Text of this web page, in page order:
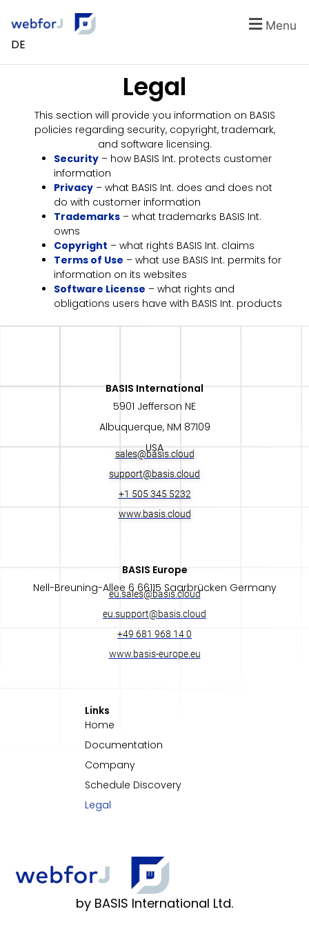
Menu
DE
Legal
This section will provide you information on BASIS
policies regarding security, copyright, trademark,
and software licensing.
Security– how BASIS Int. protects customer
information
Privacy– what BASIS Int. does and does not
do with customer information
Trademarks– what trademarks BASIS Int.
owns
Copyright – what rights BASIS Int. claims
Terms of Use – what use BASIS Int. permits for
information on its websites
Software License – what rights and
obligations users have with BASIS Int. products
by BASIS International Ltd.
Links
Home
Documentation
Company
Schedule Discovery
Legal
BASIS International​
5901 Jefferson NE
Albuquerque, NM 87109
USA
sales@basis.cloud
support@basis.cloud
+1 505 345 5232
www.basis.cloud
BASIS Europe​
Nell-Breuning-Allee 6 66115 Saarbrücken Germany
eu.sales@basis.cloud
eu.support@basis.cloud
+49 681 968 14 0
www.basis-europe.eu